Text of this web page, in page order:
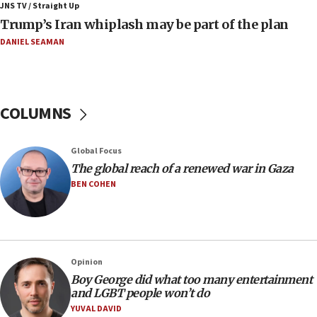
11:52
Netanyahu: No Palestinian state while I am prime minister
11:22
Hamas disarmament
Sen. Cruz: ‘Terrorists are celebrating’ El-Sayed’s victory
10:40
Nefesh B’Nefesh brings 100,000th immigrant to Israel
10:11
09:53
CENTCOM: 53 commercial vessels redirected under Iran
blockade
JNS TV / Straight Up
Trump’s Iran whiplash may be part of the plan
DANIEL SEAMAN
COLUMNS
Global Focus
The global reach of a renewed war in Gaza
BEN COHEN
Opinion
Boy George did what too many entertainment
and LGBT people won’t do
YUVAL DAVID